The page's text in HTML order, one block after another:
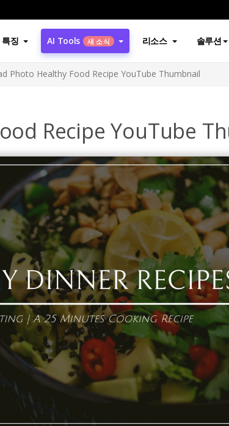
특징 AI Tools 새 소식 리소스 솔루션
Photo Healthy Food Recipe YouTube Thumbnail
Recipe YouTube